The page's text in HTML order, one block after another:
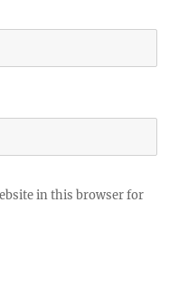
in this browser for